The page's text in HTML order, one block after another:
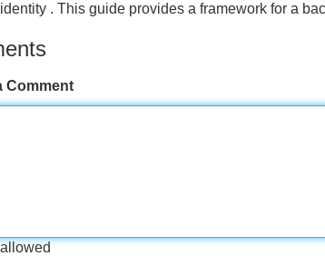
. This guide provides a framework for a
Comment